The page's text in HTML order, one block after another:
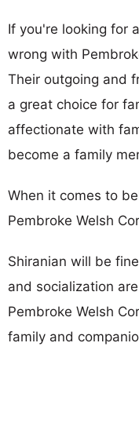
If you're looking for
wrong with
Their outgoing and
a great choice for
affectionate with
become a family
When it comes to
Pembroke Welsh
Shiranian will be
and socialization
Pembroke Welsh
family and